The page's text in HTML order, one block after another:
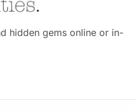
hidden gems online or in-